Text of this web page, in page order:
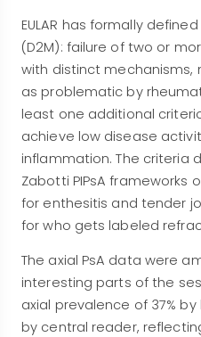
EULAR has formally
(D2M): failure of two or
with distinct
as problematic by
least one additional
achieve low disease
inflammation. The criteria
Zabotti PIPsA frameworks
for enthesitis and tender
for who gets labeled
The axial PsA data were
interesting parts of the
axial prevalence of 37%
by central reader,